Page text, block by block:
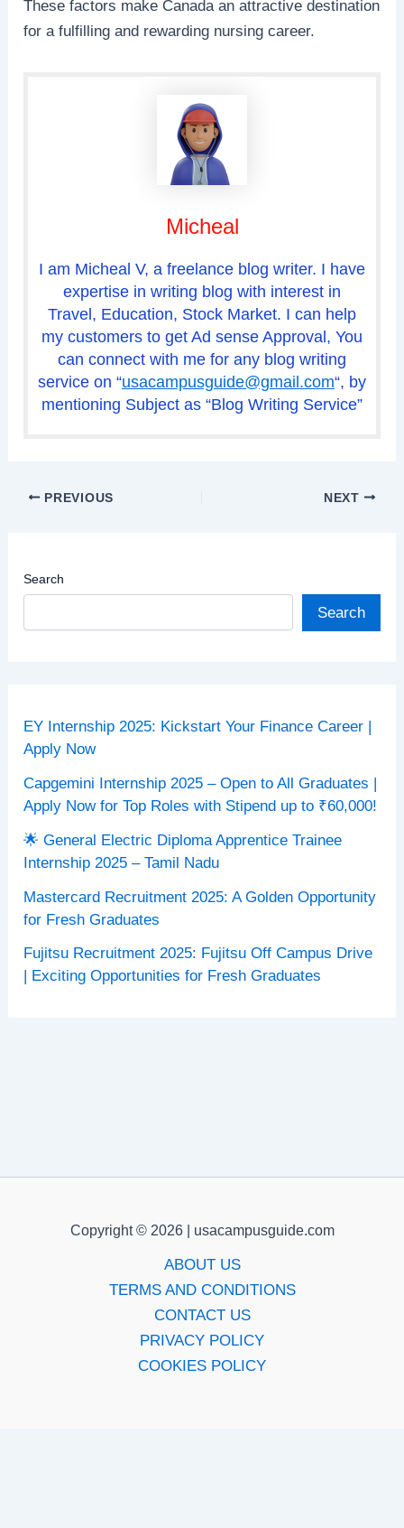
These factors make Canada an attractive destination
for a fulfilling and rewarding nursing career.
Micheal
I am Micheal V, a freelance blog writer. I have
expertise in writing blog with interest in
Travel, Education, Stock Market. I can help
my customers to get Ad sense Approval, You
can connect with me for any blog writing
service on “usacampusguide@gmail.com“, by
mentioning Subject as “Blog Writing Service”
PREVIOUS NEXT
Search
Search
EY Internship 2025: Kickstart Your Finance Career |
Apply Now
Capgemini Internship 2025 – Open to All Graduates |
Apply Now for Top Roles with Stipend up to ₹60,000!
🌟 General Electric Diploma Apprentice Trainee
Internship 2025 – Tamil Nadu
Mastercard Recruitment 2025: A Golden Opportunity
for Fresh Graduates
Fujitsu Recruitment 2025: Fujitsu Off Campus Drive
| Exciting Opportunities for Fresh Graduates
Copyright © 2026 | usacampusguide.com
ABOUT US
TERMS AND CONDITIONS
CONTACT US
PRIVACY POLICY
COOKIES POLICY